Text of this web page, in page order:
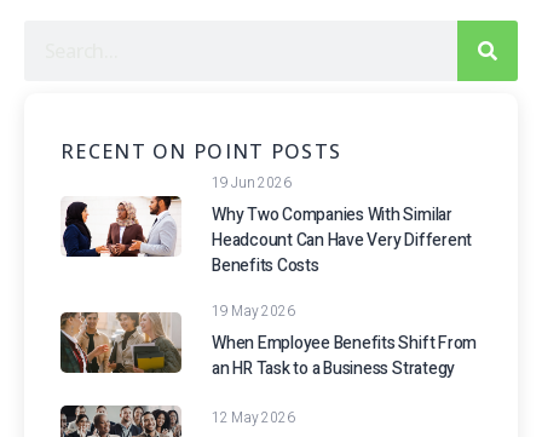
RECENT ON POINT POSTS
19 Jun 2026
Why Two Companies With Similar
Headcount Can Have Very Different
Benefits Costs
19 May 2026
When Employee Benefits Shift From
an HR Task to a Business Strategy
12 May 2026